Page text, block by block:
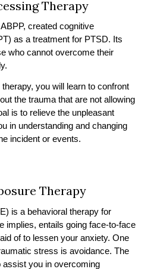
Therapy
created cognitive
as a treatment for PTSD. Its
who cannot overcome their
you will learn to confront
the trauma that are not allowing
is to relieve the unpleasant
in understanding and changing
incident or events.
Therapy
is a behavioral therapy for
implies, entails going face-to-face
of to lessen your anxiety. One
stress is avoidance. The
assist you in overcoming